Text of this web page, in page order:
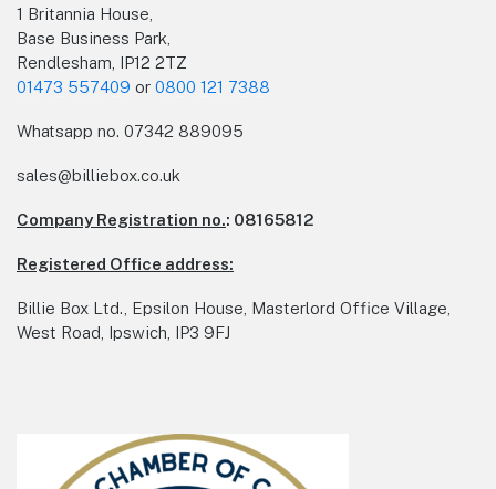
1 Britannia House,
Base Business Park,
Rendlesham, IP12 2TZ
01473 557409 or 0800 121 7388
Whatsapp no. 07342 889095
sales@billiebox.co.uk
Company Registration no.: 08165812
Registered Office address:
Billie Box Ltd., Epsilon House, Masterlord Office Village,
West Road, Ipswich, IP3 9FJ